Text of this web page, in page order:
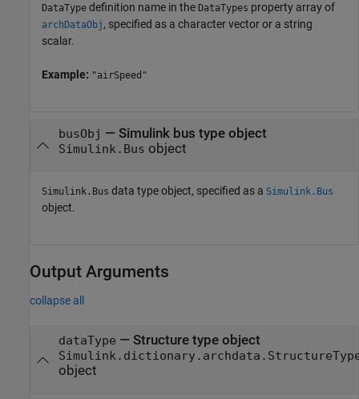
DataType definition name in the DataTypes property array of
archDataObj , specified as a character vector or a string
scalar.
Example: "airSpeed"
busObj — Simulink bus type object
Simulink.Bus object
Simulink.Bus data type object, specified as a Simulink.Bus
object.
Output Arguments
collapse all
dataType — Structure type object
object